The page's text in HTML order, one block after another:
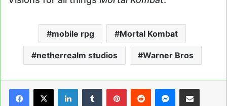
mobile rpg Mortal Kombat
netherrealm studios Warner Bros
LinkedInTumblrPinterestReddit Messenger
Share via Email